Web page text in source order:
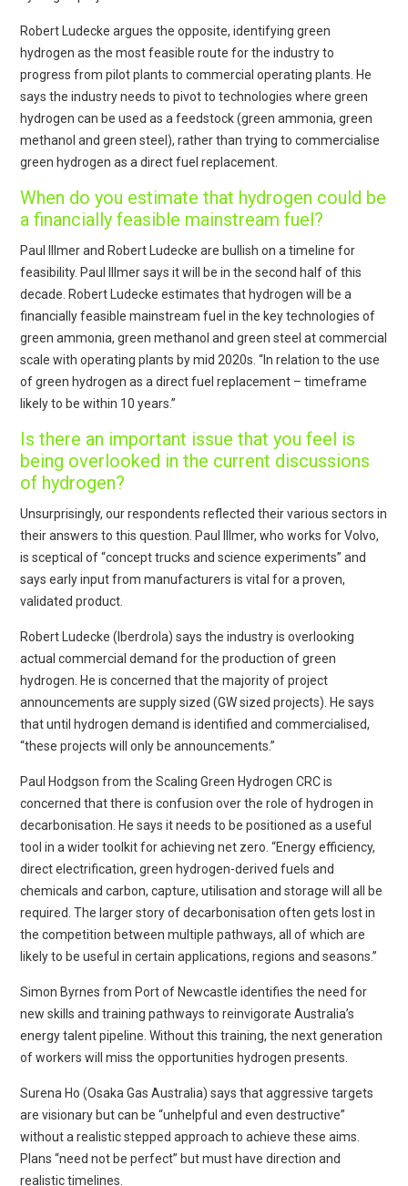
Robert Ludecke argues the opposite, identifying green
hydrogen as the most feasible route for the industry to
progress from pilot plants to commercial operating plants. He
says the industry needs to pivot to technologies where green
hydrogen can be used as a feedstock (green ammonia, green
methanol and green steel), rather than trying to commercialise
green hydrogen as a direct fuel replacement.
When do you estimate that hydrogen could be
a financially feasible mainstream fuel?
Paul Illmer and Robert Ludecke are bullish on a timeline for
feasibility. Paul Illmer says it will be in the second half of this
decade. Robert Ludecke estimates that hydrogen will be a
financially feasible mainstream fuel in the key technologies of
green ammonia, green methanol and green steel at commercial
scale with operating plants by mid 2020s. “In relation to the use
of green hydrogen as a direct fuel replacement – timeframe
likely to be within 10 years.”
Is there an important issue that you feel is
being overlooked in the current discussions
of hydrogen?
Unsurprisingly, our respondents reflected their various sectors in
their answers to this question. Paul Illmer, who works for Volvo,
is sceptical of “concept trucks and science experiments” and
says early input from manufacturers is vital for a proven,
validated product.
Robert Ludecke (Iberdrola) says the industry is overlooking
actual commercial demand for the production of green
hydrogen. He is concerned that the majority of project
announcements are supply sized (GW sized projects). He says
that until hydrogen demand is identified and commercialised,
“these projects will only be announcements.”
Paul Hodgson from the Scaling Green Hydrogen CRC is
concerned that there is confusion over the role of hydrogen in
decarbonisation. He says it needs to be positioned as a useful
tool in a wider toolkit for achieving net zero. “Energy efficiency,
direct electrification, green hydrogen-derived fuels and
chemicals and carbon, capture, utilisation and storage will all be
required. The larger story of decarbonisation often gets lost in
the competition between multiple pathways, all of which are
likely to be useful in certain applications, regions and seasons.”
Simon Byrnes from Port of Newcastle identifies the need for
new skills and training pathways to reinvigorate Australia’s
energy talent pipeline. Without this training, the next generation
of workers will miss the opportunities hydrogen presents.
Surena Ho (Osaka Gas Australia) says that aggressive targets
are visionary but can be “unhelpful and even destructive”
without a realistic stepped approach to achieve these aims.
Plans “need not be perfect” but must have direction and
realistic timelines.